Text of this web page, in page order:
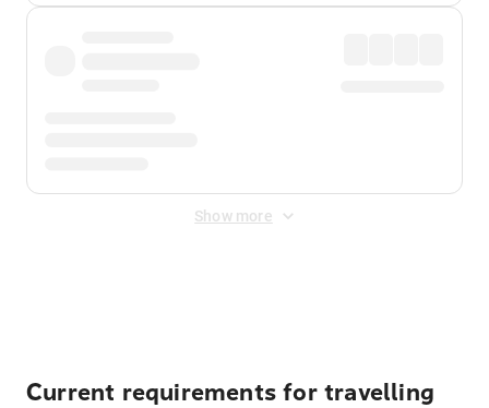
Show more
Current requirements for travelling